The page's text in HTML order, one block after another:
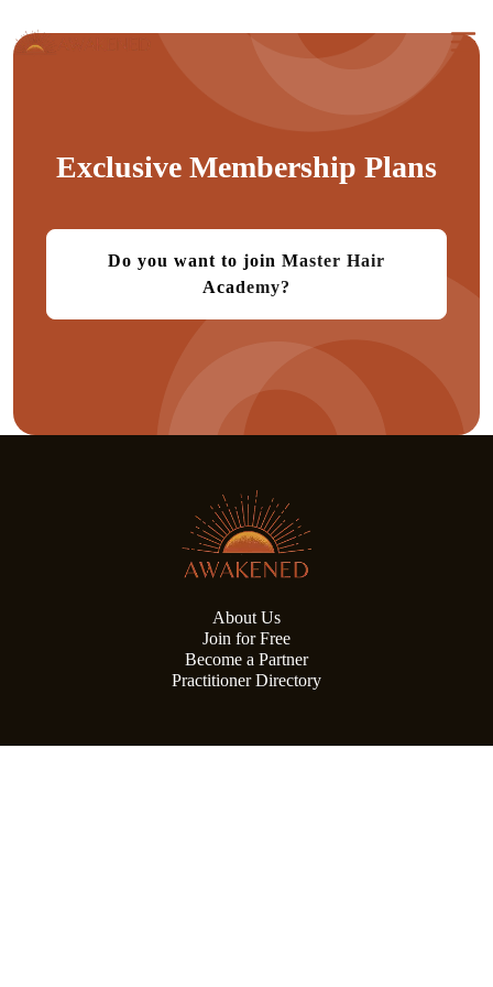
Exclusive Membership Plans
Do you want to join Master Hair
Academy?
About Us
Join for Free
Become a Partner
Practitioner Directory